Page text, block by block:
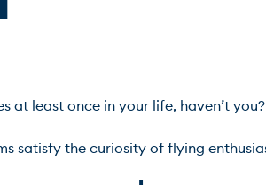
at least once in your life, haven’t you?